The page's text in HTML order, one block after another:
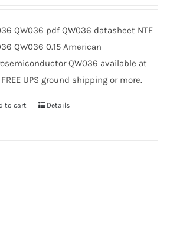
QW036 pdf QW036 datasheet NTE
QW036 0.15 American
QW036 available at
FREE UPS ground shipping or more.
to cart Details